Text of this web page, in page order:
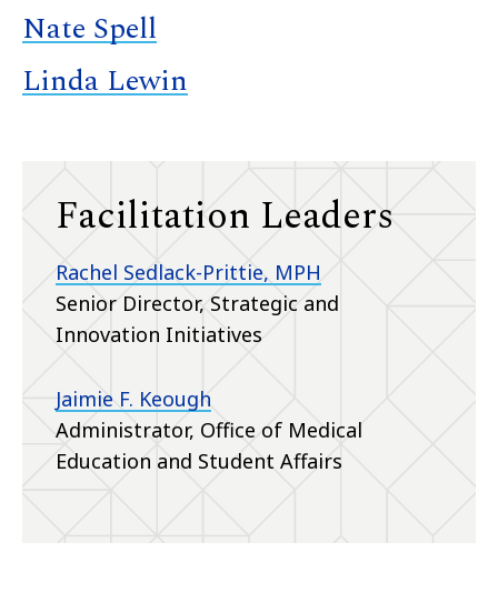
Nate Spell
Linda Lewin
Facilitation Leaders
Rachel Sedlack-Prittie, MPH
Senior Director, Strategic and
Innovation Initiatives
Jaimie F. Keough
Administrator, Office of Medical
Education and Student Affairs